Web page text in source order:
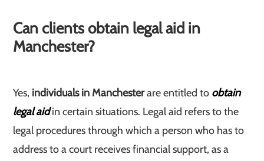
Can clients obtain legal aid in
Manchester?
Yes, individuals in Manchesterare entitled to obtain
legal aidin certain situations. Legal aid refers to the
legal procedures through which a person who has to
address to a court receives financial support, as a